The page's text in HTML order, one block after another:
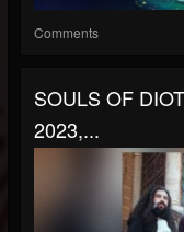
Comments
SOULS OF
2023,...